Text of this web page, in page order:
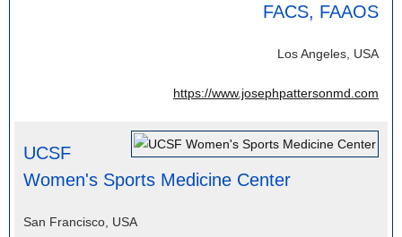
FACS, FAAOS
Los Angeles, USA
https://www.josephpattersonmd.com
UCSF
Women's Sports Medicine Center
San Francisco, USA